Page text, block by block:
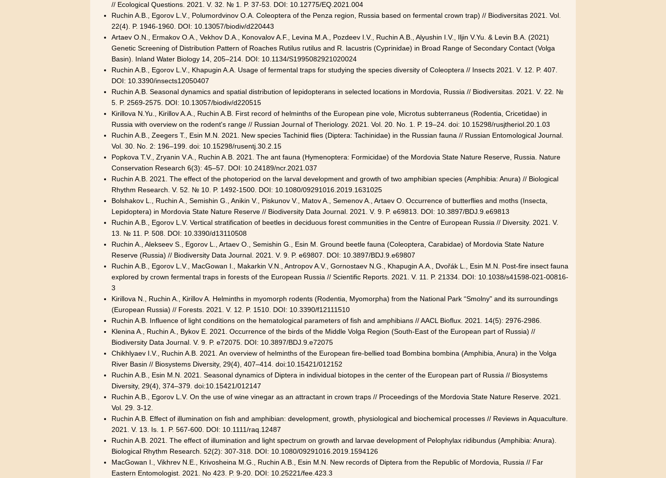
// Ecological Questions. 2021. V. 32. № 1. P. 37-53. DOI: 10.12775/EQ.2021.004
Ruchin A.B., Egorov L.V., Polumordvinov O.A. Coleoptera of the Penza region, Russia based on fermental crown trap) // Biodiversitas 2021. Vol.
22(4). P. 1946-1960. DOI: 10.13057/biodiv/d220443
Artaev O.N., Ermakov O.A., Vekhov D.A., Konovalov A.F., Levina M.A., Pozdeev I.V., Ruchin A.B., Alyushin I.V., Iljin V.Yu. & Levin B.A. (2021)
Genetic Screening of Distribution Pattern of Roaches Rutilus rutilus and R. lacustris (Cyprinidae) in Broad Range of Secondary Contact (Volga
Basin). Inland Water Biology 14, 205–214. DOI: 10.1134/S1995082921020024
Ruchin A.B., Egorov L.V., Khapugin A.A. Usage of fermental traps for studying the species diversity of Coleoptera // Insects 2021. V. 12. P. 407.
DOI: 10.3390/insects12050407
Ruchin A.B. Seasonal dynamics and spatial distribution of lepidopterans in selected locations in Mordovia, Russia // Biodiversitas. 2021. V. 22. №
5. P. 2569-2575. DOI: 10.13057/biodiv/d220515
Kirillova N.Yu., Kirillov A.A., Ruchin A.B. First record of helminths of the European pine vole, Microtus subterraneus (Rodentia, Cricetidae) in
Russia with overview on the rodent's range // Russian Journal of Theriology. 2021. Vol. 20. No. 1. P. 19–24. doi: 10.15298/rusjtheriol.20.1.03
Ruchin A.B., Zeegers T., Esin M.N. 2021. New species Tachinid flies (Diptera: Tachinidae) in the Russian fauna // Russian Entomological Journal.
Vol. 30. No. 2: 196–199. doi: 10.15298/rusentj.30.2.15
Popkova T.V., Zryanin V.A., Ruchin A.B. 2021. The ant fauna (Hymenoptera: Formicidae) of the Mordovia State Nature Reserve, Russia. Nature
Conservation Research 6(3): 45–57. DOI: 10.24189/ncr.2021.037
Ruchin A.B. 2021. The effect of the photoperiod on the larval development and growth of two amphibian species (Amphibia: Anura) // Biological
Rhythm Research. V. 52. № 10. P. 1492-1500. DOI: 10.1080/09291016.2019.1631025
Bolshakov L., Ruchin A., Semishin G., Anikin V., Piskunov V., Matov A., Semenov A., Artaev O. Occurrence of butterflies and moths (Insecta,
Lepidoptera) in Mordovia State Nature Reserve // Biodiversity Data Journal. 2021. V. 9. P. e69813. DOI: 10.3897/BDJ.9.e69813
Ruchin A.B., Egorov L.V. Vertical stratification of beetles in deciduous forest communities in the Centre of European Russia // Diversity. 2021. V.
13. № 11. P. 508. DOI: 10.3390/d13110508
Ruchin A., Alekseev S., Egorov L., Artaev O., Semishin G., Esin M. Ground beetle fauna (Coleoptera, Carabidae) of Mordovia State Nature
Reserve (Russia) // Biodiversity Data Journal. 2021. V. 9. P. e69807. DOI: 10.3897/BDJ.9.e69807
Ruchin A.B., Egorov L.V., MacGowan I., Makarkin V.N., Antropov A.V., Gornostaev N.G., Khapugin A.A., Dvořák L., Esin M.N. Post-fire insect fauna
explored by crown fermental traps in forests of the European Russia // Scientific Reports. 2021. V. 11. P. 21334. DOI: 10.1038/s41598-021-00816-
3
Kirillova N., Ruchin A., Kirillov A. Helminths in myomorph rodents (Rodentia, Myomorpha) from the National Park “Smolny" and its surroundings
(European Russia) // Forests. 2021. V. 12. P. 1510. DOI: 10.3390/f12111510
Ruchin A.B. Influence of light conditions on the hematological parameters of fish and amphibians // AACL Bioflux. 2021. 14(5): 2976-2986.
Klenina A., Ruchin A., Bykov E. 2021. Occurrence of the birds of the Middle Volga Region (South-East of the European part of Russia) //
Biodiversity Data Journal. V. 9. P. e72075. DOI: 10.3897/BDJ.9.e72075
Chikhlyaev I.V., Ruchin A.B. 2021. An overview of helminths of the European fire-bellied toad Bombina bombina (Amphibia, Anura) in the Volga
River Basin // Biosystems Diversity, 29(4), 407–414. doi:10.15421/012152
Ruchin A.B., Esin M.N. 2021. Seasonal dynamics of Diptera in individual biotopes in the center of the European part of Russia // Biosystems
Diversity, 29(4), 374–379. doi:10.15421/012147
Ruchin A.B., Egorov L.V. On the use of wine vinegar as an attractant in crown traps // Proceedings of the Mordovia State Nature Reserve. 2021.
Vol. 29. 3-12.
Ruchin A.B. Effect of illumination on fish and amphibian: development, growth, physiological and biochemical processes // Reviews in Aquaculture.
2021. V. 13. Is. 1. P. 567-600. DOI: 10.1111/raq.12487
Ruchin A.B. 2021. The effect of illumination and light spectrum on growth and larvae development of Pelophylax ridibundus (Amphibia: Anura).
Biological Rhythm Research. 52(2): 307-318. DOI: 10.1080/09291016.2019.1594126
MacGowan I., Vikhrev N.E., Krivosheina M.G., Ruchin A.B., Esin M.N. New records of Diptera from the Republic of Mordovia, Russia // Far
Eastern Entomologist. 2021. No 423. P. 9-20. DOI: 10.25221/fee.423.3